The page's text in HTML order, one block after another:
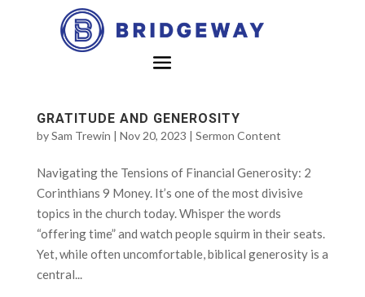
GRATITUDE AND GENEROSITY
bySam Trewin | Nov 20, 2023 | Sermon Content
Navigating the Tensions of Financial Generosity: 2
Corinthians 9 Money. It’s one of the most divisive
topics in the church today. Whisper the words
“offering time” and watch people squirm in their seats.
Yet, while often uncomfortable, biblical generosity is a
central...